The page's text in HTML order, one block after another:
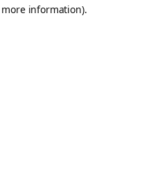
information).